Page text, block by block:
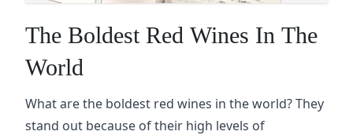
The Boldest Red Wines In The
World
What are the boldest red wines in the world? They
stand out because of their high levels of